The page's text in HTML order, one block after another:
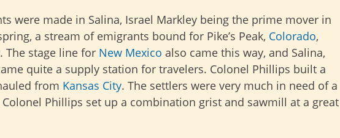
were made in Salina, Israel Markley being the prime mover in
a stream of emigrants bound for Pike’s Peak, Colorado,
The stage line for New Mexico also came this way, and Salina,
quite a supply station for travelers. Colonel Phillips built a
from Kansas City. The settlers were very much in need of a
Phillips set up a combination grist and sawmill at a great